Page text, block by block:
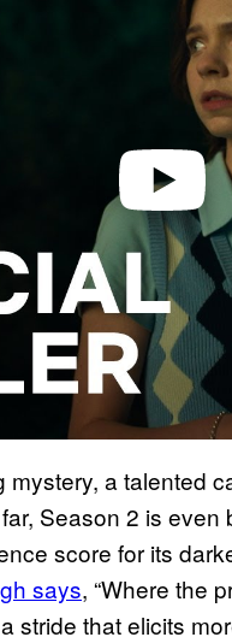
a talented
Season 2 is even
score for its
says, “Where the
stride that elicits